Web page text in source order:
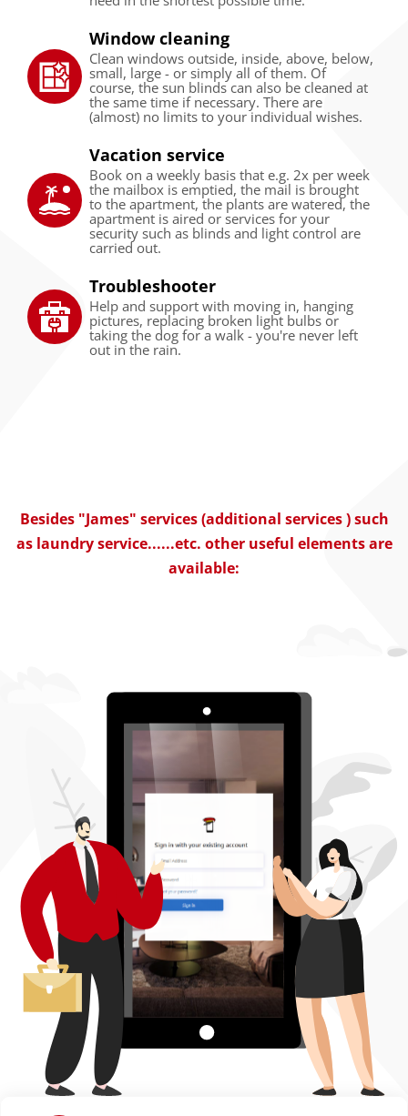
Window cleaning
Clean windows outside, inside, above, below,
small, large - or simply all of them. Of
course, the sun blinds can also be cleaned at
the same time if necessary. There are
(almost) no limits to your individual wishes.
Vacation service
Book on a weekly basis that e.g. 2x per week
the mailbox is emptied, the mail is brought
to the apartment, the plants are watered, the
apartment is aired or services for your
security such as blinds and light control are
carried out.
Troubleshooter
Help and support with moving in, hanging
pictures, replacing broken light bulbs or
taking the dog for a walk - you're never left
out in the rain.
Besides "James" services (additional services ) such
as laundry service......etc. other useful elements are
available: